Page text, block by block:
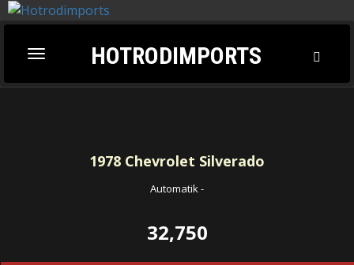
Toggle
navigation
HOTRODIMPORTS
1978 Chevrolet Silverado
Automatik-
32,750